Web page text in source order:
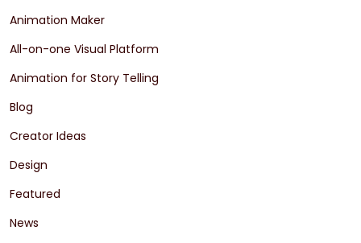
Animation Maker
All-on-one Visual Platform
Animation for Story Telling
Blog
Creator Ideas
Design
Featured
News